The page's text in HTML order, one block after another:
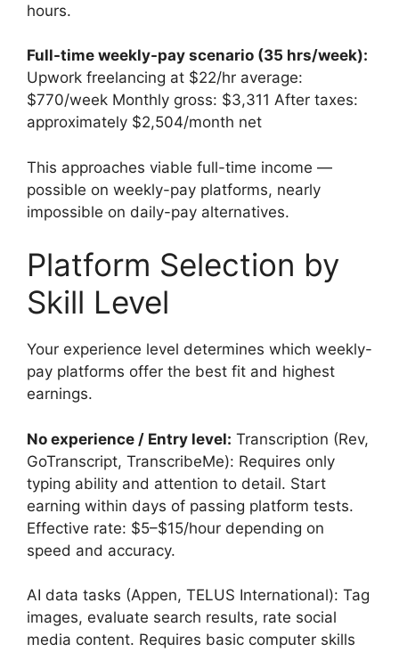
hours.
Full-time weekly-pay scenario (35 hrs/week):
Upwork freelancing at $22/hr average:
$770/week Monthly gross: $3,311 After taxes:
approximately $2,504/month net
This approaches viable full-time income —
possible on weekly-pay platforms, nearly
impossible on daily-pay alternatives.
Platform Selection by
Skill Level
Your experience level determines which weekly-
pay platforms offer the best fit and highest
earnings.
No experience / Entry level: Transcription (Rev,
GoTranscript, TranscribeMe): Requires only
typing ability and attention to detail. Start
earning within days of passing platform tests.
Effective rate: $5–$15/hour depending on
speed and accuracy.
AI data tasks (Appen, TELUS International): Tag
images, evaluate search results, rate social
media content. Requires basic computer skills